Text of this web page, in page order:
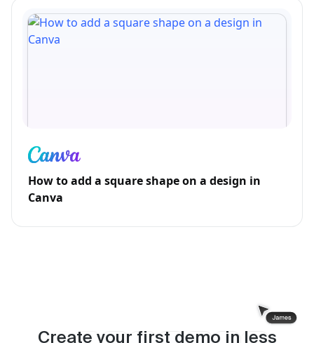
How to add a square shape on a design in
Canva
Create your first demo in less